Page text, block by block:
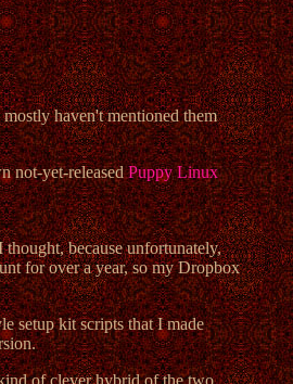
haven't mentioned them
not-yet-releasedPuppy Linux
because unfortunately,
for over a year, so my Dropbox
setup kit scripts that I made